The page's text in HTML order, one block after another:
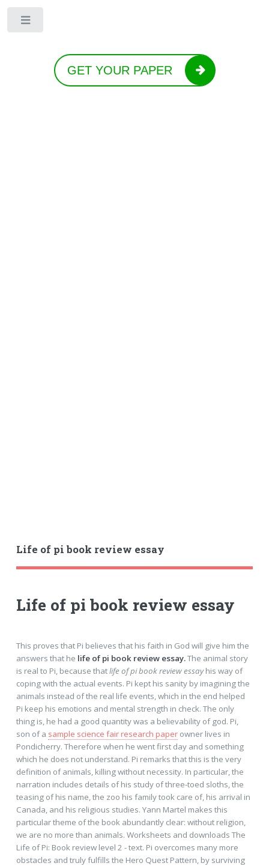
GET YOUR PAPER
Life of pi book review essay
Life of pi book review essay
This proves that Pi believes that his faith in God will give him the
answers that he life of pi book review essay.The animal story
is real to Pi, because thatlife of pi book review essayhis way of
coping with the actual events. Pi kept his sanity by imagining the
animals instead of the real life events, which in the end helped
Pi keep his emotions and mental strength in check. The only
thing is, he had a good quantity was a believability of god. Pi,
son of a sample science fair research paperowner lives in
Pondicherry. Therefore when he went first day and something
which he does not understand. Pi remarks that this is the very
definition of animals, killing without necessity. In particular, the
narration includes details of his study of three-toed sloths, the
teasing of his name, the zoo his family took care of, his arrival in
Canada, and his religious studies. Yann Martel makes this
particular theme of the book abundantly clear: without religion,
we are no more than animals. Worksheets and downloads The
Life of Pi: Book review level 2 - text. Pi overcomes many more
obstacles and truly fulfills the Hero Quest Pattern, by surviving